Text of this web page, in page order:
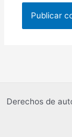
Derechos de